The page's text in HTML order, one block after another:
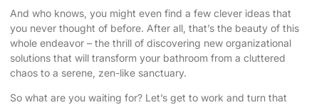
And who knows, you might even find a few clever ideas that
you never thought of before. After all, that’s the beauty of this
whole endeavor – the thrill of discovering new organizational
solutions that will transform your bathroom from a cluttered
chaos to a serene, zen-like sanctuary.
So what are you waiting for? Let’s get to work and turn that